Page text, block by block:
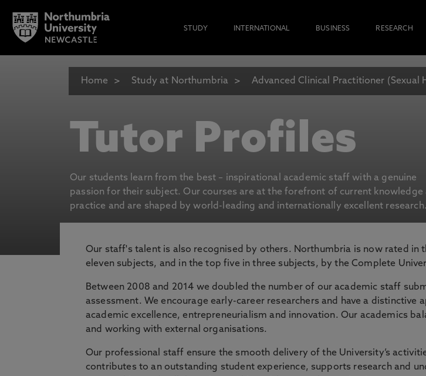
STUDY INTERNATIONAL BUSINESS RESEARCH
Home Study at Northumbria Advanced Clinical Practitioner (Sexual
Tutor Profiles
Our students learn from the best – inspirational academic staff with a genuine
passion for their subject. Our courses are at the forefront of current knowledge
practice and are shaped by world-leading and internationally excellent research.
Our staff's talent is also recognised by others. Northumbria is now rated in
eleven subjects, and in the top five in three subjects, by the Complete
Between 2008 and 2014 we doubled the number of our academic staff
assessment. We encourage early-career researchers and have a distinctive
academic excellence, entrepreneurialism and innovation. Our academics
and working with external organisations.
Our professional staff ensure the smooth delivery of the University’s
contributes to an outstanding student experience, supports research and